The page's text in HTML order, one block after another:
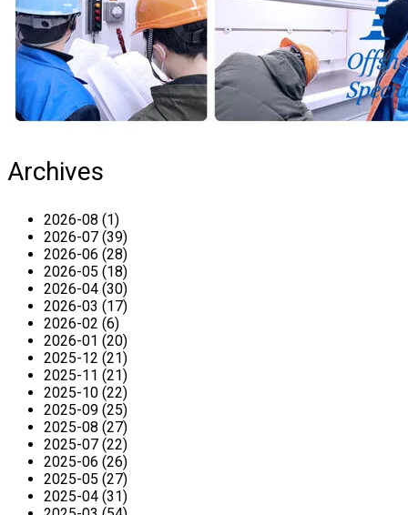
Archives
2026-08 (1)
2026-07 (39)
2026-06 (28)
2026-05 (18)
2026-04 (30)
2026-03 (17)
2026-02 (6)
2026-01 (20)
2025-12 (21)
2025-11 (21)
2025-10 (22)
2025-09 (25)
2025-08 (27)
2025-07 (22)
2025-06 (26)
2025-05 (27)
2025-04 (31)